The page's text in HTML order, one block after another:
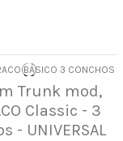
Trunk mod,
Classic - 3
- UNIVERSAL